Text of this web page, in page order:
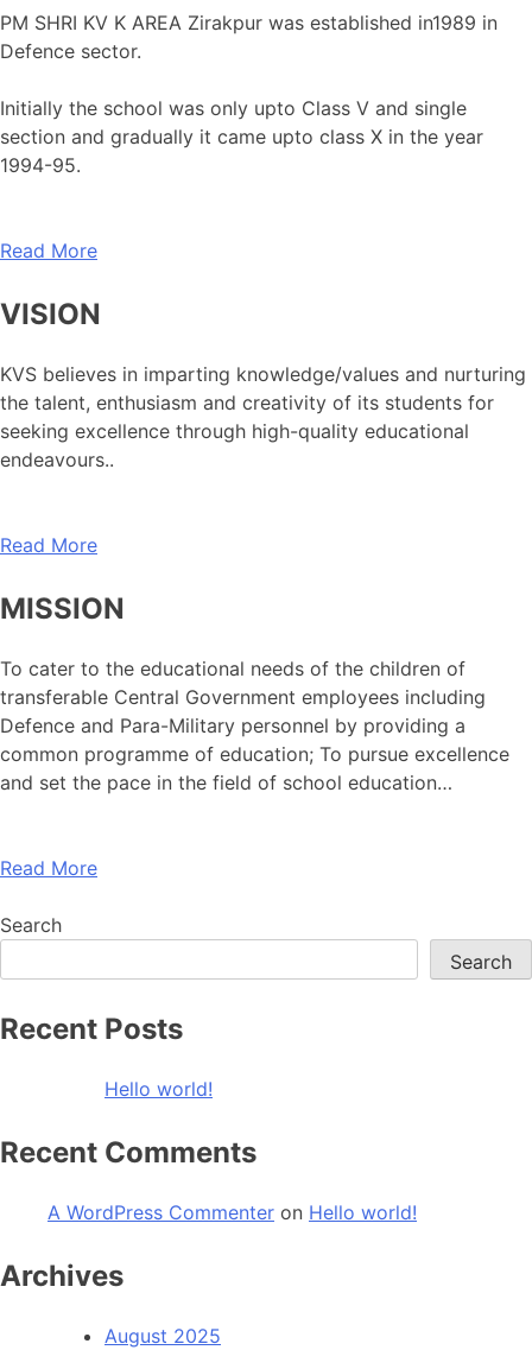
PM SHRI KV K AREA Zirakpur was established in1989 in
Defence sector.
Initially the school was only upto Class V and single
section and gradually it came upto class X in the year
1994-95.
Read More
VISION
KVS believes in imparting knowledge/values and nurturing
the talent, enthusiasm and creativity of its students for
seeking excellence through high-quality educational
endeavours..
Read More
MISSION
To cater to the educational needs of the children of
transferable Central Government employees including
Defence and Para-Military personnel by providing a
common programme of education; To pursue excellence
and set the pace in the field of school education…
Read More
Search
Search
Recent Posts
Hello world!
Recent Comments
A WordPress Commenter on Hello world!
Archives
August 2025